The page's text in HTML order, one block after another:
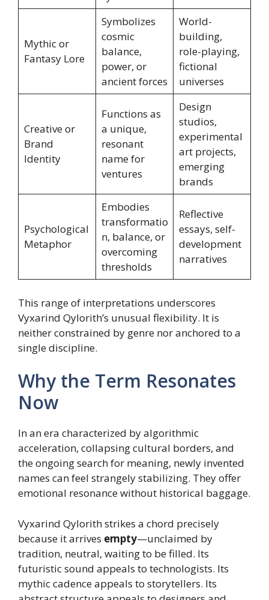
Mythic or
Fantasy Lore
Symbolizes
cosmic
balance,
power, or
ancient forces
World-
building,
role-playing,
fictional
universes
Creative or
Brand
Identity
Functions as
a unique,
resonant
name for
ventures
Design
studios,
experimental
art projects,
emerging
brands
Psychological
Metaphor
Embodies
transformatio
n, balance, or
overcoming
thresholds
Reflective
essays, self-
development
narratives
This range of interpretations underscores
Vyxarind Qylorith’s unusual flexibility. It is
neither constrained by genre nor anchored to a
single discipline.
Why the Term Resonates
Now
In an era characterized by algorithmic
acceleration, collapsing cultural borders, and
the ongoing search for meaning, newly invented
names can feel strangely stabilizing. They offer
emotional resonance without historical baggage.
Vyxarind Qylorith strikes a chord precisely
because it arrives empty—unclaimed by
tradition, neutral, waiting to be filled. Its
futuristic sound appeals to technologists. Its
mythic cadence appeals to storytellers. Its